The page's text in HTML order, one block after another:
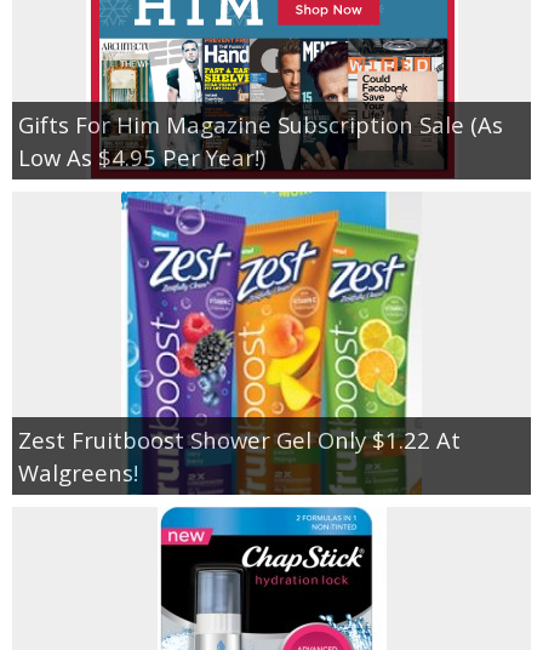
Gifts For Him Magazine Subscription Sale (As
Low As $4.95 Per Year!)
Zest Fruitboost Shower Gel Only $1.22 At
Walgreens!